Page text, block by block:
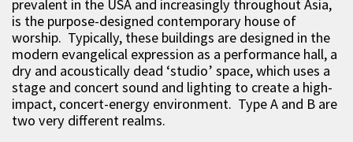
prevalent in the USA and increasingly throughout Asia,
is the purpose-designed contemporary house of
worship. Typically, these buildings are designed in the
modern evangelical expression as a performance hall, a
dry and acoustically dead ‘studio’ space, which uses a
stage and concert sound and lighting to create a high-
impact, concert-energy environment. Type A and B are
two very different realms.